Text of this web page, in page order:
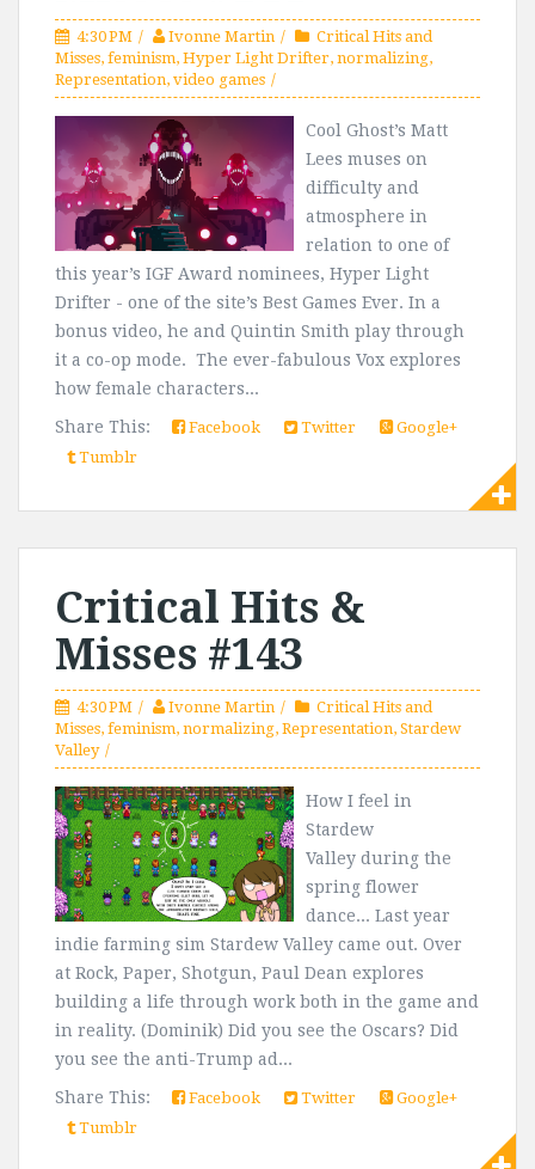
4:30 PM Ivonne Martin
Critical Hits and
Misses, feminism, Hyper Light Drifter, normalizing,
Representation, video games
Cool Ghost’s Matt
Lees muses on
difficulty and
atmosphere in
relation to one of
this year’s IGF Award nominees, Hyper Light
Drifter - one of the site’s Best Games Ever. In a
bonus video, he and Quintin Smith play through
it a co-op mode. The ever-fabulous Vox explores
how female characters...
Share This:
Facebook Twitter
Google+
Tumblr
Critical Hits &
Misses #143
4:30 PM Ivonne Martin
Critical Hits and
Misses, feminism, normalizing, Representation, Stardew
Valley
How I feel in
Stardew
Valley during the
spring flower
dance... Last year
indie farming sim Stardew Valley came out. Over
at Rock, Paper, Shotgun, Paul Dean explores
building a life through work both in the game and
in reality. (Dominik) Did you see the Oscars? Did
you see the anti-Trump ad...
Share This:
Facebook Twitter
Google+
Tumblr